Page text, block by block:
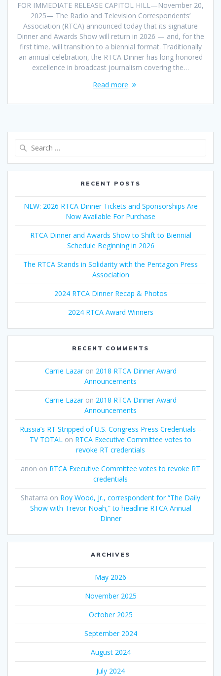
FOR IMMEDIATE RELEASE CAPITOL HILL—November 20,
2025— The Radio and Television Correspondents’
Association (RTCA) announced today that its signature
Dinner and Awards Show will return in 2026 — and, for the
first time, will transition to a biennial format. Traditionally
an annual celebration, the RTCA Dinner has long honored
excellence in broadcast journalism covering the…
Read more
RECENT POSTS
NEW: 2026 RTCA Dinner Tickets and Sponsorships Are
Now Available For Purchase
RTCA Dinner and Awards Show to Shift to Biennial
Schedule Beginning in 2026
The RTCA Stands in Solidarity with the Pentagon Press
Association
2024 RTCA Dinner Recap & Photos
2024 RTCA Award Winners
RECENT COMMENTS
Carrie Lazaron 2018 RTCA Dinner Award
Announcements
Carrie Lazaron 2018 RTCA Dinner Award
Announcements
Russia’s RT Stripped of U.S. Congress Press Credentials –
TV TOTAL on RTCA Executive Committee votes to
revoke RT credentials
anon on RTCA Executive Committee votes to revoke RT
credentials
Shatarra on Roy Wood, Jr., correspondent for “The Daily
Show with Trevor Noah,” to headline RTCA Annual
Dinner
ARCHIVES
May 2026
November 2025
October 2025
September 2024
August 2024
July 2024